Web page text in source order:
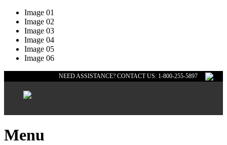
Image 01
Image 02
Image 03
Image 04
Image 05
Image 06
NEED ASSISTANCE? CONTACT US: 1-800-255-5897
Menu